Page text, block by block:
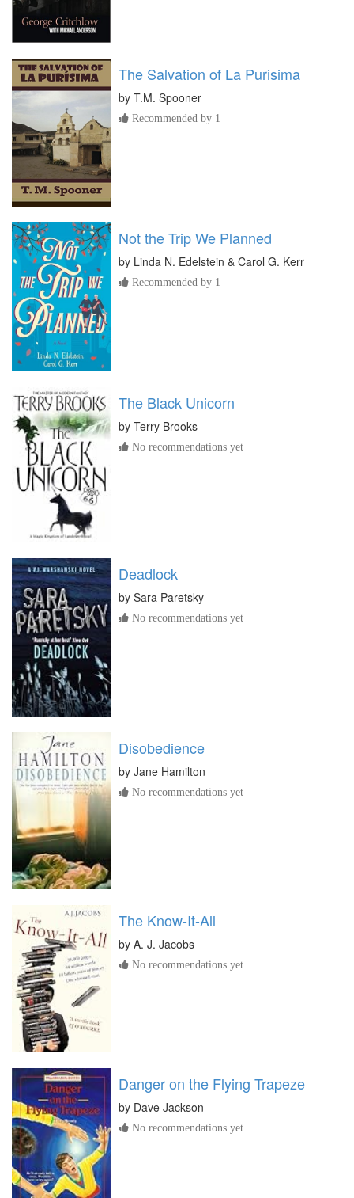
The Salvation of La Purisima
by T.M. Spooner
Recommended by 1
Not the Trip We Planned
by Linda N. Edelstein & Carol G. Kerr
Recommended by 1
The Black Unicorn
by Terry Brooks
No recommendations yet
Deadlock
by Sara Paretsky
No recommendations yet
Disobedience
by Jane Hamilton
No recommendations yet
The Know-It-All
by A. J. Jacobs
No recommendations yet
Danger on the Flying Trapeze
by Dave Jackson
No recommendations yet